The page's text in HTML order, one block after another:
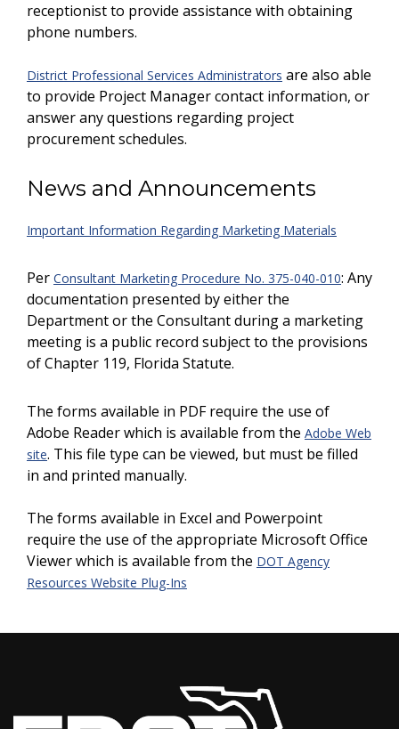
receptionist to provide assistance with obtaining
phone numbers.
District Professional Services Administrators are also able
to provide Project Manager contact information, or
answer any questions regarding project
procurement schedules.
News and Announcements
Important Information Regarding Marketing Materials
Per Consultant Marketing Procedure No. 375-040-010: Any
documentation presented by either the
Department or the Consultant during a marketing
meeting is a public record subject to the provisions
of Chapter 119, Florida Statute.
The forms available in PDF require the use of
Adobe Reader which is available from the Adobe Web
site. This file type can be viewed, but must be filled
in and printed manually.
The forms available in Excel and Powerpoint
require the use of the appropriate Microsoft Office
Viewer which is available from the DOT Agency
Resources Website Plug-Ins